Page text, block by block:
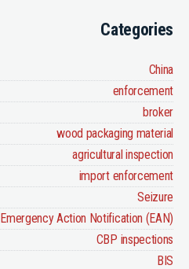
Categories
China
enforcement
broker
wood packaging material
agricultural inspection
import enforcement
Seizure
Emergency Action Notification (EAN)
CBP inspections
BIS